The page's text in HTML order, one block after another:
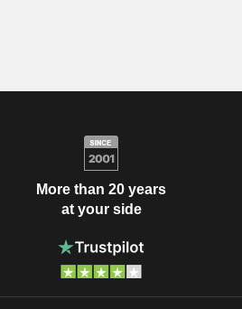
More than 20 years
at your side